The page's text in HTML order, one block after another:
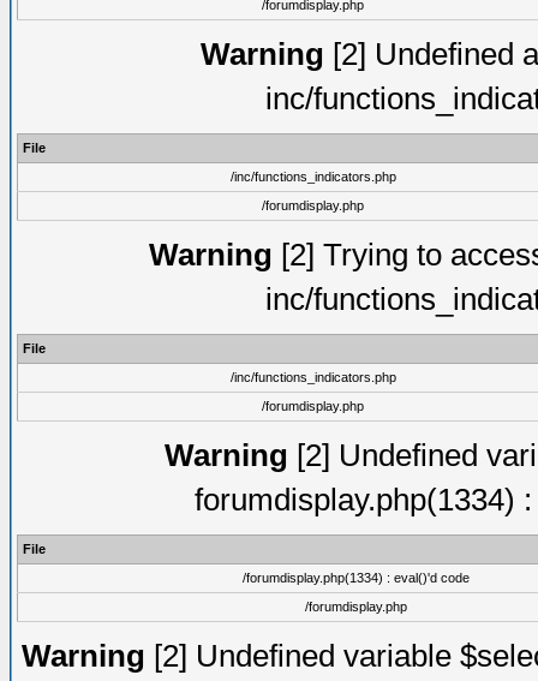
/forumdisplay.php
Warning [2] Undefined
inc/
File
/inc/functions_indicators.php
/forumdisplay.php
Warning [2] Trying to
inc/
File
/inc/functions_indicators.php
/forumdisplay.php
Warning [2] Undefined
forumdisplay.php(1334)
File
/forumdisplay.php(1334) : eval()'d code
/forumdisplay.php
Warning [2] Undefined variable